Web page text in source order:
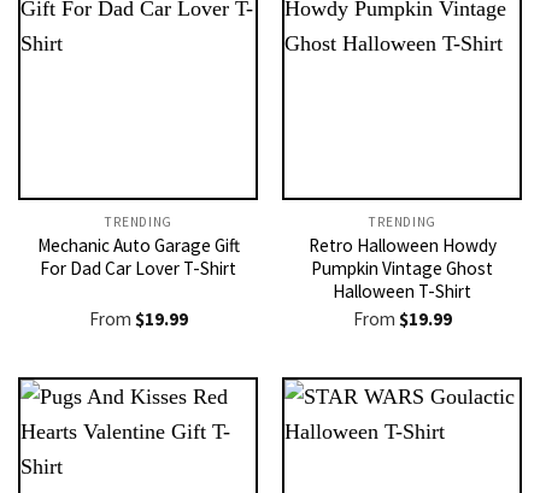
TRENDING
Mechanic Auto Garage Gift
For Dad Car Lover T-Shirt
From $19.99
TRENDING
Retro Halloween Howdy
Pumpkin Vintage Ghost
Halloween T-Shirt
From $19.99